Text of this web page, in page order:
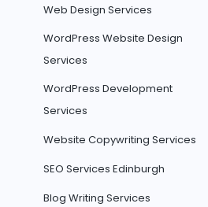
Web Design Services
WordPress Website Design
Services
WordPress Development
Services
Website Copywriting Services
SEO Services Edinburgh
Blog Writing Services